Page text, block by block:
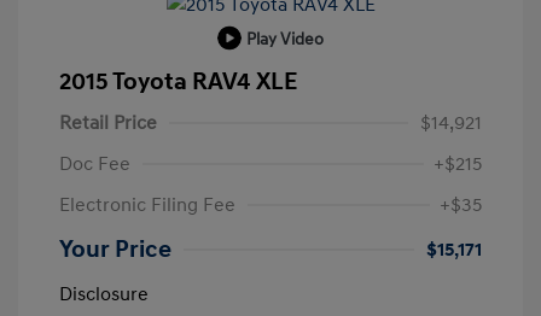
Play Video
2015 Toyota RAV4 XLE
Retail Price
$14,921
Doc Fee
+$215
Electronic Filing Fee
+$35
Your Price
$15,171
Disclosure